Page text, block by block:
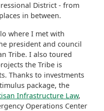
District - from
in between.
where I met with
president and council
Tribe. I also toured
the Tribe is
Thanks to investments
package, the
Infrastructure Law,
Operations Center